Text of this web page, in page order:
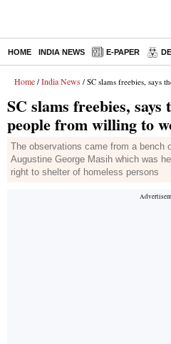
HOME INDIA NEWS E-PAPER
Home / India News / SC slams freebies, says they
SC slams freebies, says
people from willing to
The observations came from a bench
Augustine George Masih which was
right to shelter of homeless persons